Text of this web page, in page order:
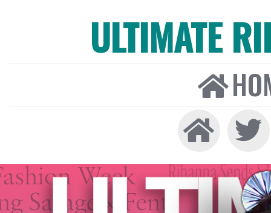
ULTIMATE